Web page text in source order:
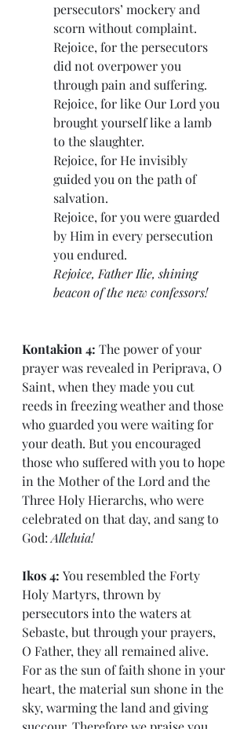
persecutors’ mockery and
scorn without complaint.
Rejoice, for the persecutors
did not overpower you
through pain and suffering.
Rejoice, for like Our Lord you
brought yourself like a lamb
to the slaughter.
Rejoice, for He invisibly
guided you on the path of
salvation.
Rejoice, for you were guarded
by Him in every persecution
you endured.
Rejoice, Father Ilie, shining
beacon of the new confessors!
Kontakion 4: The power of your
prayer was revealed in Periprava, O
Saint, when they made you cut
reeds in freezing weather and those
who guarded you were waiting for
your death. But you encouraged
those who suffered with you to hope
in the Mother of the Lord and the
Three Holy Hierarchs, who were
celebrated on that day, and sang to
God: Alleluia!
Ikos 4: You resembled the Forty
Holy Martyrs, thrown by
persecutors into the waters at
Sebaste, but through your prayers,
O Father, they all remained alive.
For as the sun of faith shone in your
heart, the material sun shone in the
sky, warming the land and giving